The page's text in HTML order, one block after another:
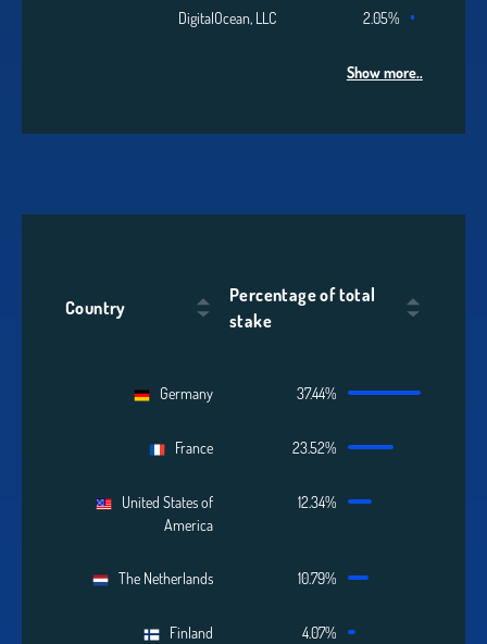
DigitalOcean, LLC 2.05%
Show more..
Country
Percentage of total
stake
Germany 37.44%
France 23.52%
United States of
America
12.34%
The Netherlands 10.79%
Finland 4.07%